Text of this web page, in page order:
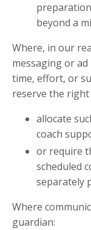
beyond a
Where, in our
messaging or
time, effort, or
reserve the right
allocate
coach
or require
scheduled
separately
Where
guardian: